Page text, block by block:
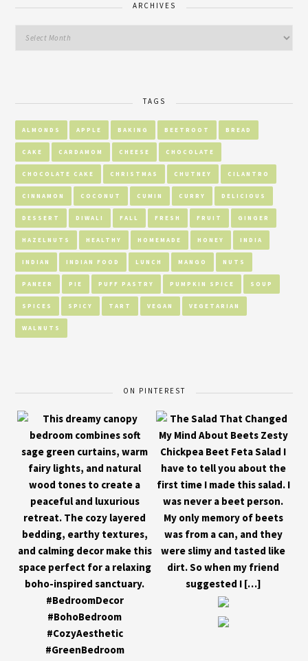
ARCHIVES
TAGS
ALMONDS APPLE BAKING BEETROOT BREAD
CAKE CARDAMOM CHEESE CHOCOLATE
CHOCOLATE CAKE CHRISTMAS CHUTNEY CILANTRO
CINNAMON COCONUT CUMIN CURRY DELICIOUS
DESSERT DIWALI FALL FRESH FRUIT GINGER
HAZELNUTS HEALTHY HOMEMADE HONEY INDIA
INDIAN INDIAN FOOD LUNCH MANGO NUTS
PANEER PIE PUFF PASTRY PUMPKIN SPICE SOUP
SPICES SPICY TART VEGAN VEGETARIAN
WALNUTS
ON PINTEREST